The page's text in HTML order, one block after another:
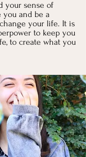
your sense of
you and be a
your life. It is
to keep you
to create what you